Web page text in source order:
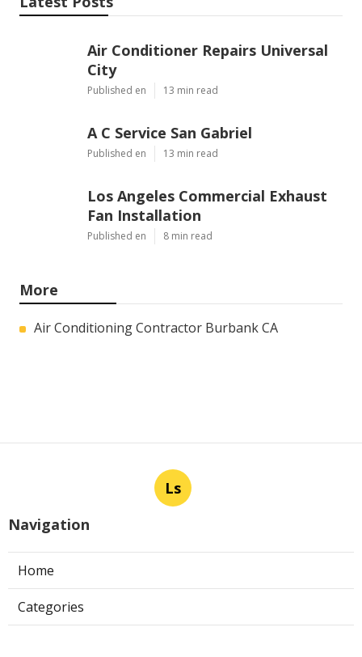
Air Conditioner Repairs Universal
City
Published en 13 min read
A C Service San Gabriel
Published en 13 min read
Los Angeles Commercial Exhaust
Fan Installation
Published en 8 min read
More
Air Conditioning Contractor Burbank CA
Ls
Navigation
Home
Categories